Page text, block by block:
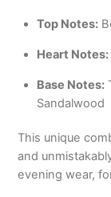
Top Notes:
Heart Notes:
Base Notes:
Sandalwood
This unique
and
evening wear,